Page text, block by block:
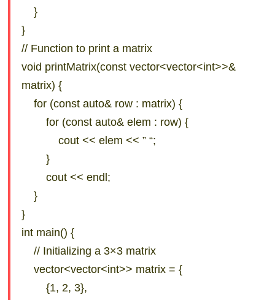
}
}
// Function to print a matrix
void printMatrix(const vector<vector<int>>&
matrix) {
for (const auto& row : matrix) {
for (const auto& elem : row) {
cout << elem << ” “;
}
cout << endl;
}
}
int main() {
// Initializing a 3×3 matrix
vector<vector<int>> matrix = {
{1, 2, 3},